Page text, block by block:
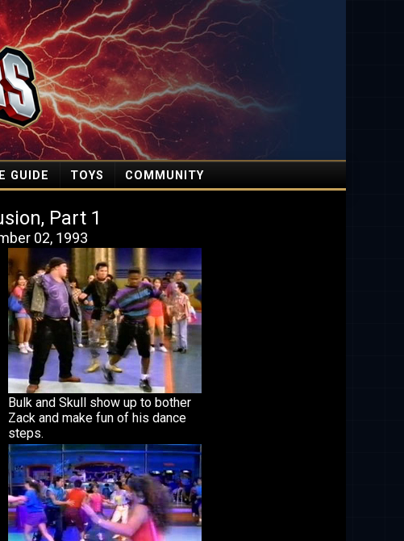
GUIDE TOYS COMMUNITY
Part 1
02, 1993
Bulk and Skull show up to bother
Zack and make fun of his dance
steps.